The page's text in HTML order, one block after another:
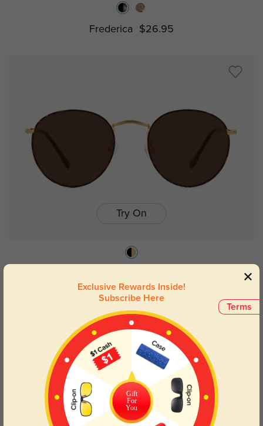
Frederica $26.95
Try On
Terms
Exclusive Rewards Inside!
Subscribe Here
Gift
For
You